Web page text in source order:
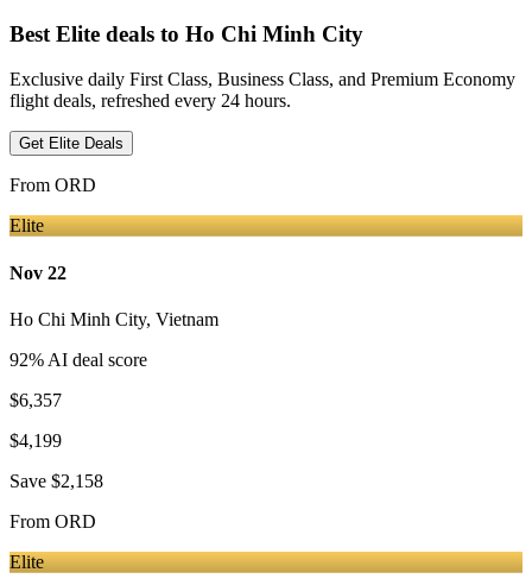
Best Elite deals to Ho Chi Minh City
Exclusive daily First Class, Business Class, and Premium Economy
flight deals, refreshed every 24 hours.
Get Elite Deals
From ORD
Elite
Nov 22
Ho Chi Minh City, Vietnam
92% AI deal score
$6,357
$4,199
Save $2,158
From ORD
Elite